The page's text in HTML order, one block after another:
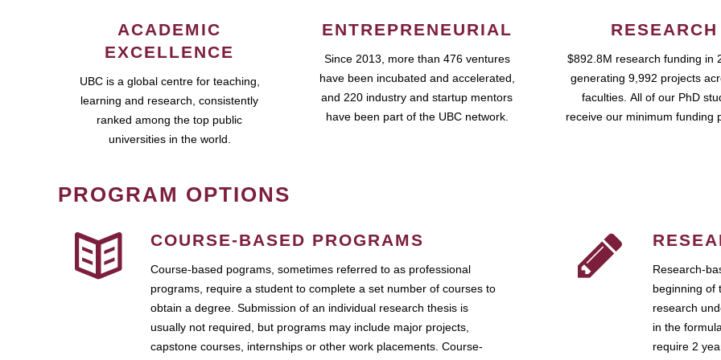
ACADEMIC
EXCELLENCE
UBC is a global centre for teaching,
learning and research, consistently
ranked among the top public
universities in the world.
ENTREPRENEURIAL
Since 2013, more than 476 ventures
have been incubated and accelerated,
and 220 industry and startup mentors
have been part of the UBC network.
RESEARCH
$892.8M research funding in
generating 9,992 projects
faculties. All of our PhD
receive our minimum funding
PROGRAM OPTIONS
COURSE-BASED PROGRAMS
Course-based pograms, sometimes referred to as professional
programs, require a student to complete a set number of courses to
obtain a degree. Submission of an individual research thesis is
usually not required, but programs may include major projects,
capstone courses, internships or other work placements. Course-
Research-
beginning of
research
in the
require 2